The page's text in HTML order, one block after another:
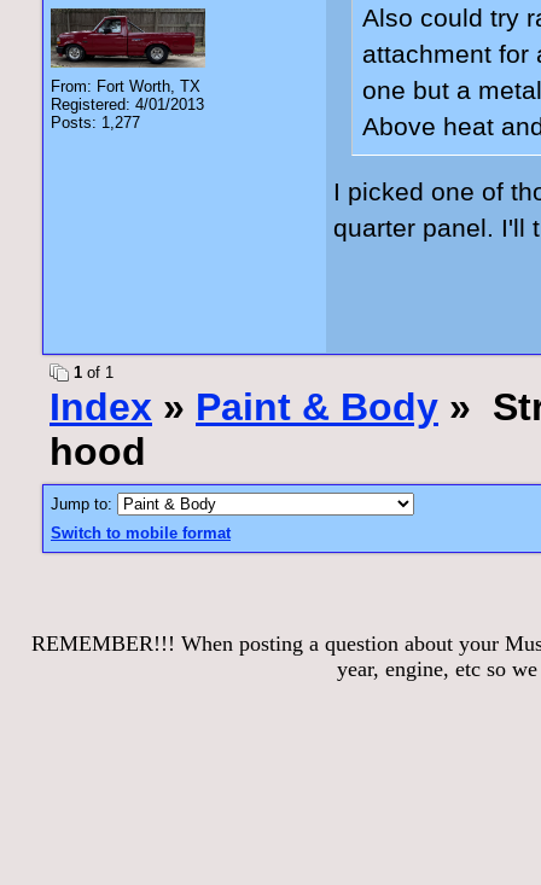
From: Fort Worth, TX
Registered: 4/01/2013
Posts: 1,277
Also could try
attachment for
one but a
Above heat
I picked one of
quarter panel. I'll
1 of 1
Index » Paint & Body »
hood
Jump to:
Switch to mobile format
REMEMBER!!! When posting a question about your
year, engine, etc so